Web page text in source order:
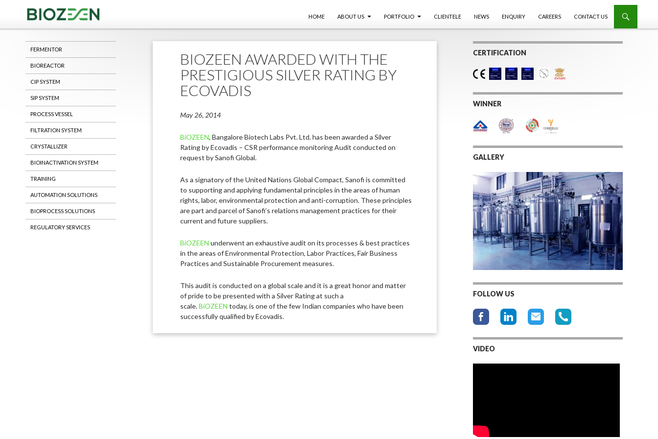
HOME
ABOUT US PORTFOLIO CLIENTELE NEWS ENQUIRY CAREERS CONTACT US
BIOZEEN AWARDED WITH THE
PRESTIGIOUS SILVER RATING BY
ECOVADIS
May 26, 2014
BiOZEEN, Bangalore Biotech Labs Pvt. Ltd. has been awarded a Silver
Rating by Ecovadis – CSR performance monitoring Audit conducted on
request by Sanofi Global.
As a signatory of the United Nations Global Compact, Sanofi is committed
to supporting and applying fundamental principles in the areas of human
rights, labor, environmental protection and anti-corruption. These principles
are part and parcel of Sanofi’s relations management practices for their
current and future suppliers.
BiOZEEN underwent an exhaustive audit on its processes & best practices
in the areas of Environmental Protection, Labor Practices, Fair Business
Practices and Sustainable Procurement measures.
This audit is conducted on a global scale and it is a great honor and matter
of pride to be presented with a Silver Rating at such a
scale.BiOZEEN today, is one of the few Indian companies who have been
successfully qualified by Ecovadis.
CERTIFICATION
WINNER
GALLERY
FOLLOW US
VIDEO
Saving Life
FERMENTOR
BIOREACTOR
CIP SYSTEM
SIP SYSTEM
PROCESS VESSEL
FILTRATION SYSTEM
CRYSTALLIZER
BIOINACTIVATION SYSTEM
TRAINING
AUTOMATION SOLUTIONS
BIOPROCESS SOLUTIONS
REGULATORY SERVICES